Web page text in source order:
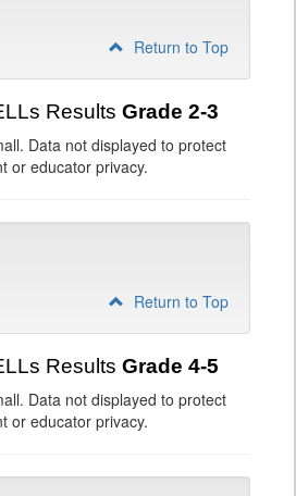
Return to Top
Results Grade 2-3
Data not displayed to protect
or educator privacy.
Return to Top
Results Grade 4-5
Data not displayed to protect
or educator privacy.